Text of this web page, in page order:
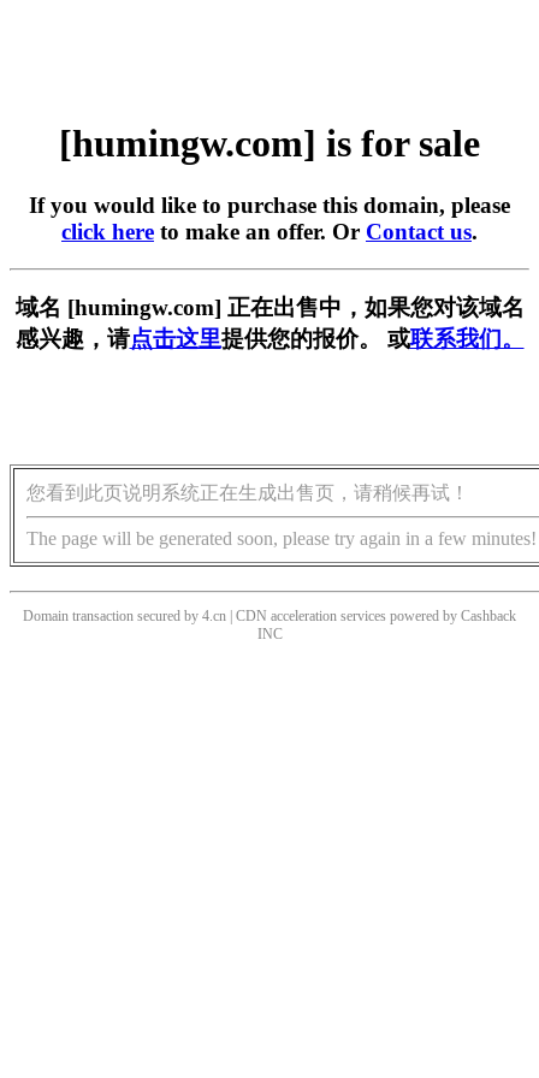
[humingw.com] is for sale
If you would like to purchase this domain, please
click here to make an offer. Or Contact us.
域名 [humingw.com] 正在出售中，如果您对该域名
感兴趣，请点击这里提供您的报价。 或联系我们。
您看到此页说明系统正在生成出售页，请稍候再试！
The page will be generated soon, please try again in a few minutes!
Domain transaction secured by 4.cn | CDN acceleration services powered by Cashback
INC